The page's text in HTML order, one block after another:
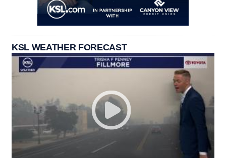
KSL WEATHER FORECAST